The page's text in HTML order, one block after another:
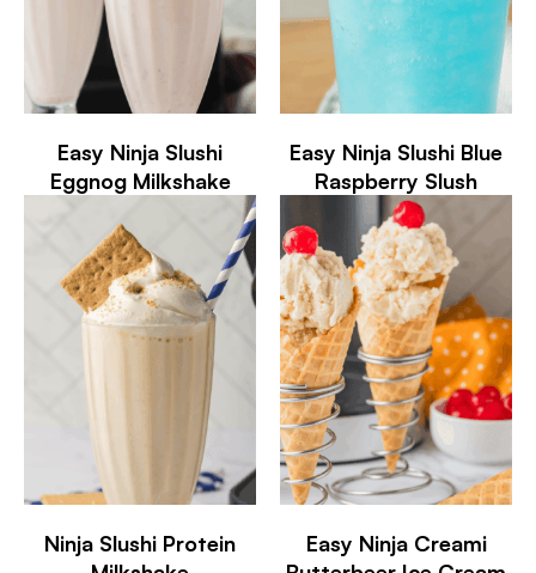
Easy Ninja Slushi
Eggnog Milkshake
Easy Ninja Slushi Blue
Raspberry Slush
Ninja Slushi Protein
Easy Ninja Creami